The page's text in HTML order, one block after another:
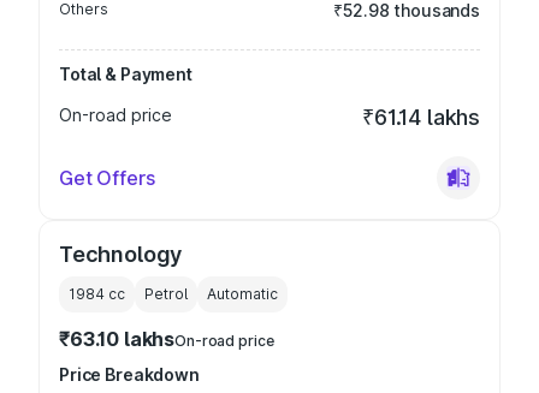
Others ₹52.98 thousands
Total & Payment
On-road price
₹61.14 lakhs
Get Offers
Technology
1984 cc Petrol Automatic
₹63.10 lakhsOn-road price
Price Breakdown